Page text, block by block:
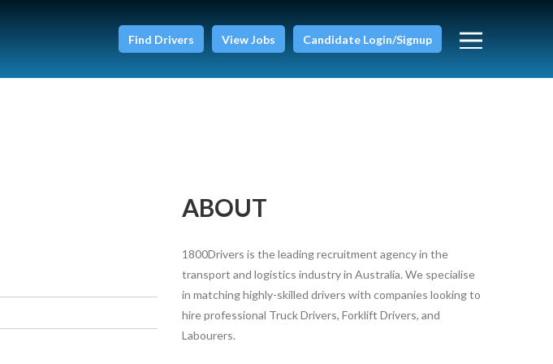
Find Drivers View Jobs Candidate Login/Signup
ABOUT
1800Drivers is the leading recruitment agency in the
transport and logistics industry in Australia. We specialise
in matching highly-skilled drivers with companies looking to
hire professional Truck Drivers, Forklift Drivers, and
Labourers.